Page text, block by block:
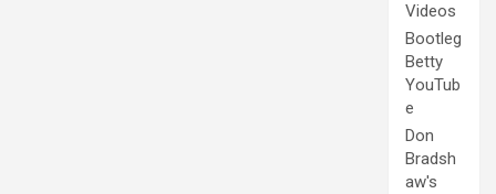
Videos
Bootleg
Betty
YouTub
e
Don
Bradsh
aw's